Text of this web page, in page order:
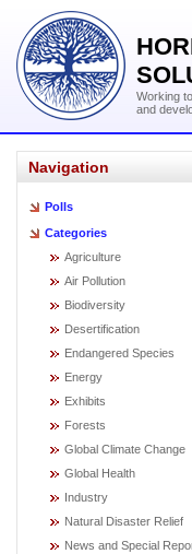
Working
and
Navigation
Polls
Categories
Agriculture
Air Pollution
Biodiversity
Desertification
Endangered Species
Energy
Exhibits
Forests
Global Climate Change
Global Health
Industry
Natural Disaster Relief
News and Special